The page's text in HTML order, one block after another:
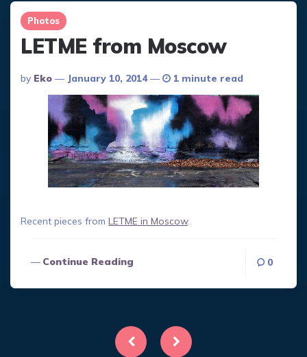
Photos
LETME from Moscow
Posted
By
By Eko January 10, 2014 1 minute read
Recent pieces from LETME in Moscow.
Continue Reading 0
pagination